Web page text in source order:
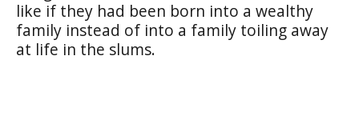
like if they had been born into a wealthy
family instead of into a family toiling away
at life in the slums.